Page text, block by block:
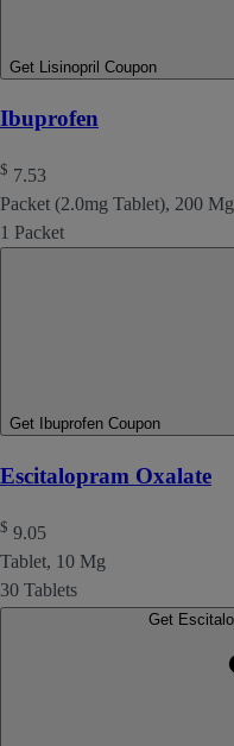
Get Lisinopril Coupon
Ibuprofen
$ 7.53
Packet (2.0mg Tablet), 200 Mg
1 Packet
Get Ibuprofen Coupon
Escitalopram Oxalate
$ 9.05
Tablet, 10 Mg
30 Tablets